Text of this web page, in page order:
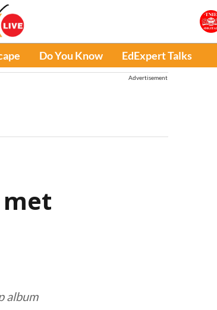
Do You Know EdExpert Talks
Advertisement
met
album